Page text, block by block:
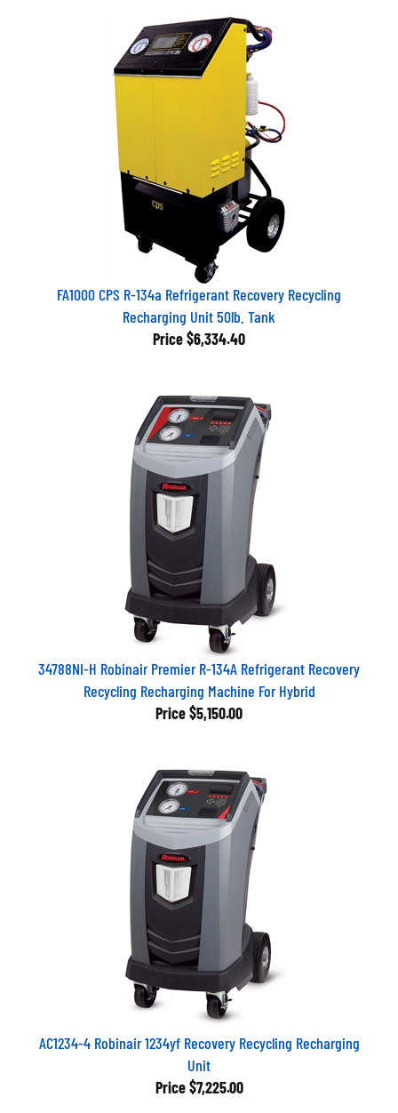
FA1000 CPS R-134a Refrigerant Recovery Recycling
Recharging Unit 50lb. Tank
Price$6,334.40
34788NI-H Robinair Premier R-134A Refrigerant Recovery
Recycling Recharging Machine For Hybrid
Price $5,150.00
AC1234-4 Robinair 1234yf Recovery Recycling Recharging
Unit
Price $7,225.00